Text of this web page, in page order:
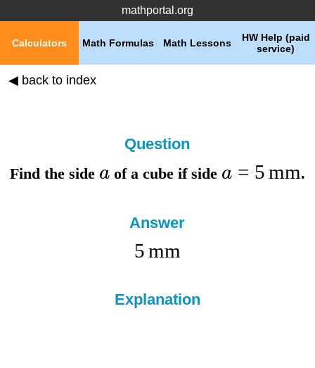
mathportal.org
HW Help (paid
service)
Math Lessons
Math Formulas
Calculators
◀ back to index
Question
Find the side aof a cube if side a = 5mm.
Answer
5mm
Explanation